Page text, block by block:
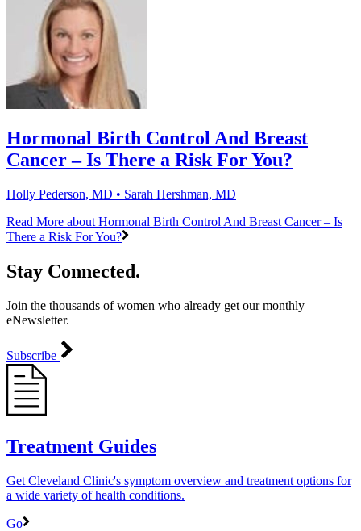
Hormonal Birth Control And Breast
Cancer – Is There a Risk For You?
Holly Pederson, MD • Sarah Hershman, MD
Read More about Hormonal Birth Control And Breast Cancer – Is
There a Risk For You?
Stay Connected.
Join the thousands of women who already get our monthly
eNewsletter.
Subscribe
Treatment Guides
Get Cleveland Clinic's symptom overview and treatment options for
a wide variety of health conditions.
Go